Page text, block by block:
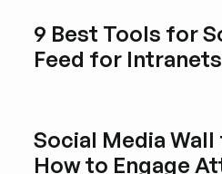
9 Best Tools for
Feed for Intranets
Social Media
How to Engage